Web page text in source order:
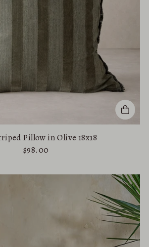
Pillow in Olive 18x18
$98.00